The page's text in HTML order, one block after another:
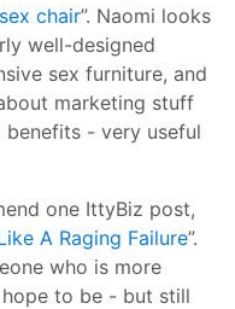
chair”. Naomi looks
well-designed
sex furniture, and
marketing stuff
benefits - very useful
one IttyBiz post,
A Raging Failure”.
who is more
to be - but still